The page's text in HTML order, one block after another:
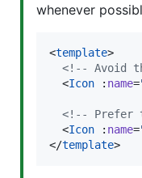
whenever
<template>
<!--
Avoid
  <
Icon : name=
<!-- Prefer
  <
Icon : name=
</template>